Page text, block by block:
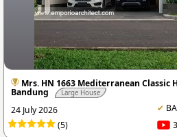
Mrs. HN 1663 Mediterranean Classic
Bandung Large House
24 July 2026 ✔ BA
(5)